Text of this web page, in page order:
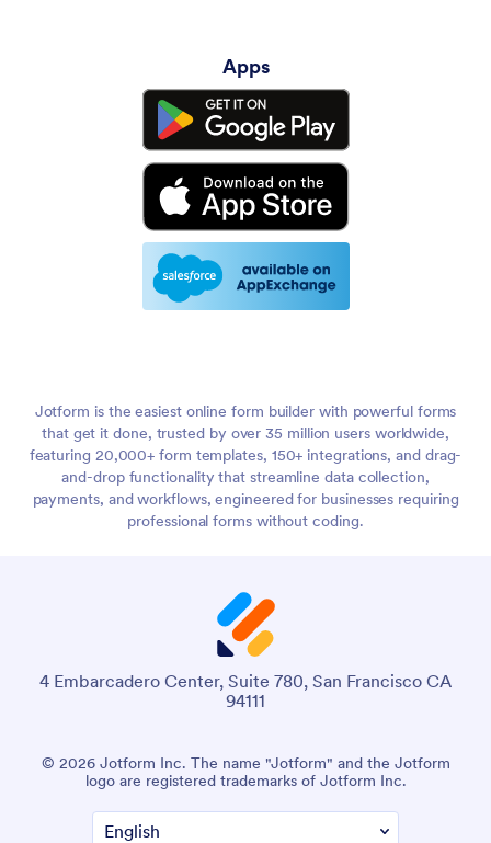
Apps
Jotform is the easiest online form builder with powerful forms
that get it done, trusted by over 35 million users worldwide,
featuring 20,000+ form templates, 150+ integrations, and drag-
and-drop functionality that streamline data collection,
payments, and workflows, engineered for businesses requiring
professional forms without coding.
4 Embarcadero Center, Suite 780, San Francisco CA
94111
© 2026 Jotform Inc. The name "Jotform" and the Jotform
logo are registered trademarks of Jotform Inc.